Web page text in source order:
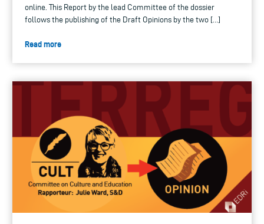
online. This Report by the lead Committee of the dossier
follows the publishing of the Draft Opinions by the two […]
Read more